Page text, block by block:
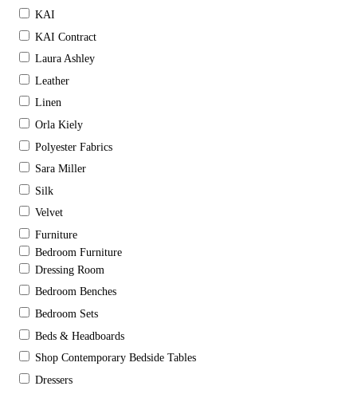
KAI
KAI Contract
Laura Ashley
Leather
Linen
Orla Kiely
Polyester Fabrics
Sara Miller
Silk
Velvet
Furniture
Bedroom Furniture
Dressing Room
Bedroom Benches
Bedroom Sets
Beds & Headboards
Shop Contemporary Bedside Tables
Dressers